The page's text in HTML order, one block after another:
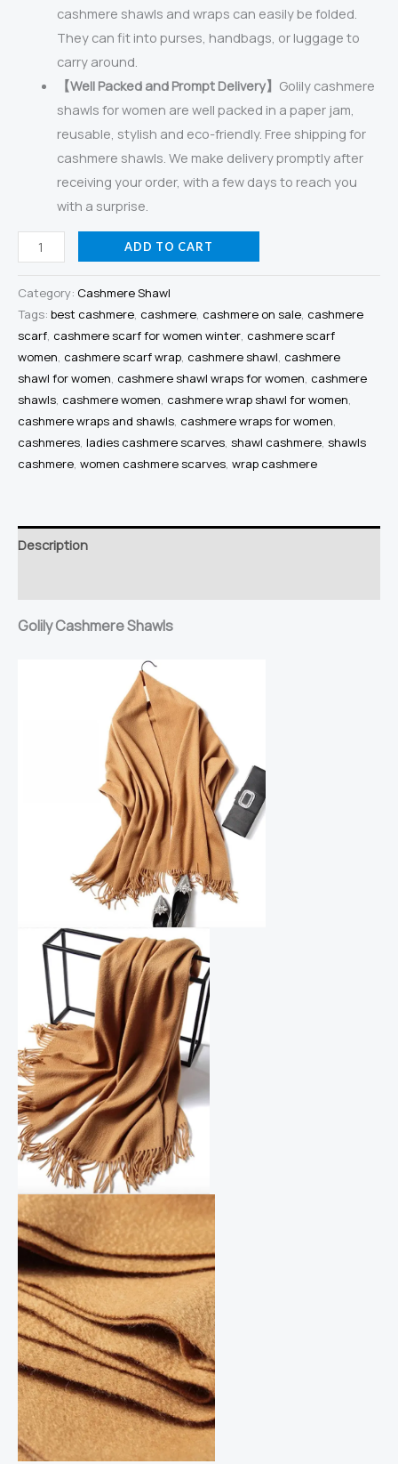
cashmere shawls and wraps can easily be folded.
They can fit into purses, handbags, or luggage to
carry around.
【Well Packed and Prompt Delivery】 Golily cashmere
shawls for women are well packed in a paper jam,
reusable, stylish and eco-friendly. Free shipping for
cashmere shawls. We make delivery promptly after
receiving your order, with a few days to reach you
with a surprise.
Golily
Cashmere
Shawl
Light
Brown
Cashmere
Wrap
Cashmere
Cashmere
Pure
Cashmere
Extra
ADD TO CART
Category: Cashmere Shawl
Tags: best cashmere, cashmere, cashmere on sale, cashmere
scarf, cashmere scarf for women winter, cashmere scarf
women, cashmere scarf wrap, cashmere shawl, cashmere
shawl for women, cashmere shawl wraps for women, cashmere
shawls, cashmere women, cashmere wrap shawl for women,
cashmere wraps and shawls, cashmere wraps for women,
cashmeres, ladies cashmere scarves, shawl cashmere, shawls
cashmere, women cashmere scarves, wrap cashmere
Description
Golily Cashmere Shawls